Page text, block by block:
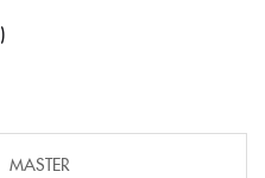
MASTER